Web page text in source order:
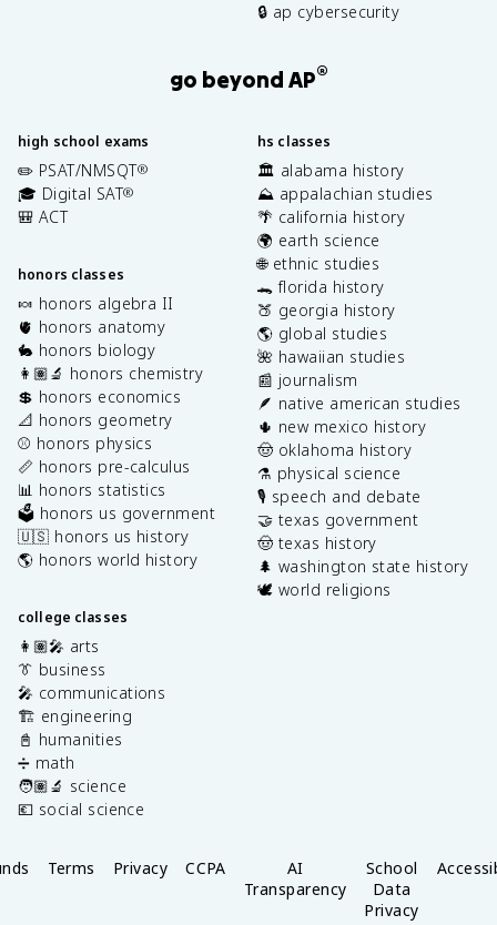
🔒 ap cybersecurity
go beyond AP®
high school exams
✏️ PSAT/NMSQT®
🎓 Digital SAT®
🎒 ACT
honors classes
🍬 honors algebra II
🫀 honors anatomy
🐇 honors biology
👩🏽‍🔬 honors chemistry
💲 honors economics
📐 honors geometry
⚾️ honors physics
📏 honors pre-calculus
📊 honors statistics
🗳️ honors us government
🇺🇸 honors us history
🌎 honors world history
college classes
👩🏽‍🎤 arts
👔 business
🎤 communications
🏗️ engineering
📓 humanities
➗ math
🧑🏽‍🔬 science
💶 social science
hs classes
🏛️ alabama history
⛰️ appalachian studies
🌴 california history
🌍 earth science
🌐 ethnic studies
🐊 florida history
🍑 georgia history
🌎 global studies
🌺 hawaiian studies
📰 journalism
🪶 native american studies
🌵 new mexico history
🤠 oklahoma history
⚗️ physical science
🎙️ speech and debate
🤝 texas government
🤠 texas history
🌲 washington state history
🕊️ world religions
Terms Privacy CCPA
AI
Transparency
School
Data
Privacy